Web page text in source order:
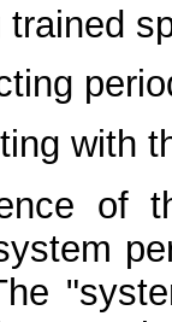
trained
with
of